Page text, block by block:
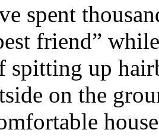
spent
friend”
spitting up
on the